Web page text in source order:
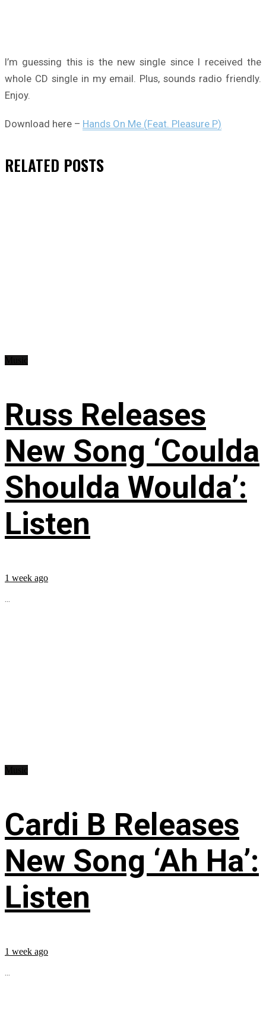
I’m guessing this is the new single since I received the
whole CD single in my email. Plus, sounds radio friendly.
Enjoy.
Download here – Hands On Me (Feat. Pleasure P)
RELATED POSTS
Russ Releases
New Song ‘Coulda
Shoulda Woulda’:
Listen
1 week ago
...
Cardi B Releases
New Song ‘Ah Ha’:
Listen
1 week ago
...